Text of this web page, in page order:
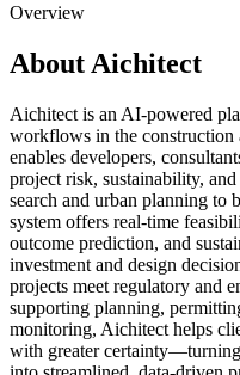
Overview
About Aichitect
Aichitect is an AI-powered
workflows in the construction
enables developers,
project risk, sustainability,
search and urban planning to
system offers real-time
outcome prediction, and
investment and design
projects meet regulatory and
supporting planning,
monitoring, Aichitect helps
with greater